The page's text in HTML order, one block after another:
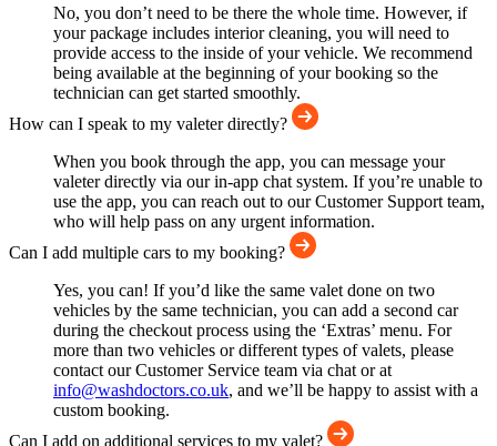
No, you don’t need to be there the whole time. However, if
your package includes interior cleaning, you will need to
provide access to the inside of your vehicle. We recommend
being available at the beginning of your booking so the
technician can get started smoothly.
How can I speak to my valeter directly?
When you book through the app, you can message your
valeter directly via our in-app chat system. If you’re unable to
use the app, you can reach out to our Customer Support team,
who will help pass on any urgent information.
Can I add multiple cars to my booking?
Yes, you can! If you’d like the same valet done on two
vehicles by the same technician, you can add a second car
during the checkout process using the ‘Extras’ menu. For
more than two vehicles or different types of valets, please
contact our Customer Service team via chat or at
info@washdoctors.co.uk, and we’ll be happy to assist with a
custom booking.
Can I add on additional services to my valet?